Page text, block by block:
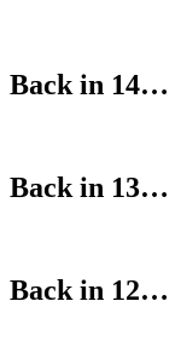
Back in 14…
Back in 13…
Back in 12…